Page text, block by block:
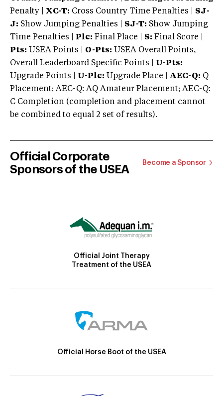
Penalty | XC-T: Cross Country Time Penalties | SJ-
J: Show Jumping Penalties | SJ-T: Show Jumping
Time Penalties |
Plc: Final Place | S: Final Score |
Pts: USEA Points | O-Pts: USEA Overall Points,
Overall Leaderboard Specific Points | U-Pts:
Upgrade Points | U-Plc: Upgrade Place | AEC-Q: Q
Placement; AEC-Q: AQ Amateur Placement; AEC-Q:
C Completion (completion and placement cannot
be combined to equal 2 set of results).
Official Corporate
Sponsors of the USEA
Become a Sponsor
Official Joint Therapy
Treatment of the USEA
Official Horse Boot of the USEA